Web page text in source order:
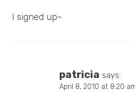
I signed up~
patricia says:
April 8, 2010 at 8:20